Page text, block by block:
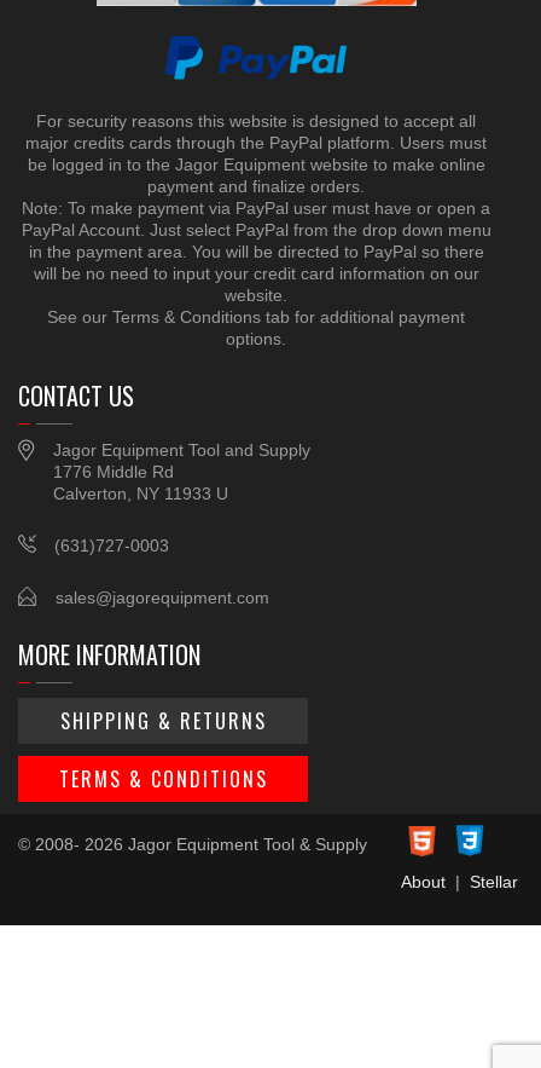
For security reasons this website is designed to accept all
major credits cards through the PayPal platform. Users must
be logged in to the Jagor Equipment website to make online
payment and finalize orders.
Note: To make payment via PayPal user must have or open a
PayPal Account. Just select PayPal from the drop down menu
in the payment area. You will be directed to PayPal so there
will be no need to input your credit card information on our
website.
See our Terms & Conditions tab for additional payment
options.
CONTACT US
Jagor Equipment Tool and Supply
1776 Middle Rd
Calverton, NY 11933 U
(631)727-0003
sales@jagorequipment.com
MORE INFORMATION
SHIPPING & RETURNS
TERMS & CONDITIONS
© 2008- 2026 Jagor Equipment Tool & Supply
About| Stellar